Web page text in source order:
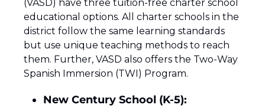
(VASD) have three tuition-free charter school
educational options. All charter schools in the
district follow the same learning standards
but use unique teaching methods to reach
them. Further, VASD also offers the Two-Way
Spanish Immersion (TWI) Program.
New Century School (K-5):